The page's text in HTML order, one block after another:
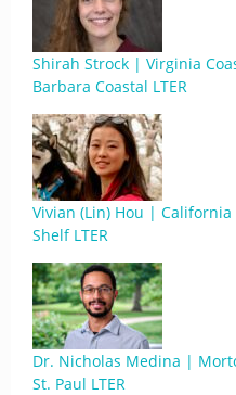
Shirah Strock | Virginia
Barbara Coastal LTER
Vivian (Lin) Hou |
Shelf LTER
Dr. Nicholas Medina |
St. Paul LTER